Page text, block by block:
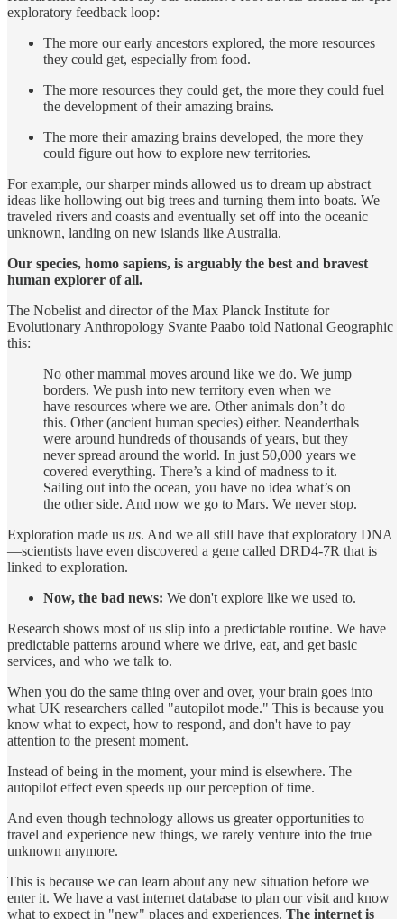
exploratory feedback loop:
The more our early ancestors explored, the more resources
they could get, especially from food.
The more resources they could get, the more they could fuel
the development of their amazing brains.
The more their amazing brains developed, the more they
could figure out how to explore new territories.
For example, our sharper minds allowed us to dream up abstract
ideas like hollowing out big trees and turning them into boats. We
traveled rivers and coasts and eventually set off into the oceanic
unknown, landing on new islands like Australia.
Our species, homo sapiens, is arguably the best and bravest
human explorer of all.
The Nobelist and director of the Max Planck Institute for
Evolutionary Anthropology Svante Paabo told National Geographic
this:
No other mammal moves around like we do. We jump
borders. We push into new territory even when we
have resources where we are. Other animals don’t do
this. Other (ancient human species) either. Neanderthals
were around hundreds of thousands of years, but they
never spread around the world. In just 50,000 years we
covered everything. There’s a kind of madness to it.
Sailing out into the ocean, you have no idea what’s on
the other side. And now we go to Mars. We never stop.
Exploration made us us. And we all still have that exploratory DNA
—scientists have even discovered a gene called DRD4-7R that is
linked to exploration.
Now, the bad news: We don't explore like we used to.
Research shows most of us slip into a predictable routine. We have
predictable patterns around where we drive, eat, and get basic
services, and who we talk to.
When you do the same thing over and over, your brain goes into
what UK researchers called "autopilot mode." This is because you
know what to expect, how to respond, and don't have to pay
attention to the present moment.
Instead of being in the moment, your mind is elsewhere. The
autopilot effect even speeds up our perception of time.
And even though technology allows us greater opportunities to
travel and experience new things, we rarely venture into the true
unknown anymore.
This is because we can learn about any new situation before we
enter it. We have a vast internet database to plan our visit and know
what to expect in "new" places and experiences. The internet is